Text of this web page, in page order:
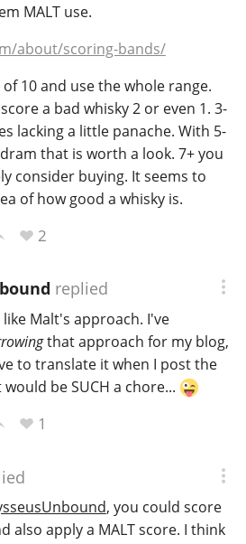
MALT use.
about/scoring-bands/
10 and use the whole range.
a bad whisky 2 or even 1. 3-
lacking a little panache. With 5-
that is worth a look. 7+ you
consider buying. It seems to
of how good a whisky is.
2
replied
like Malt's approach. I've
that approach for my blog,
to translate it when I post the
be SUCH a chore...
1
, you could score
also apply a MALT score. I think